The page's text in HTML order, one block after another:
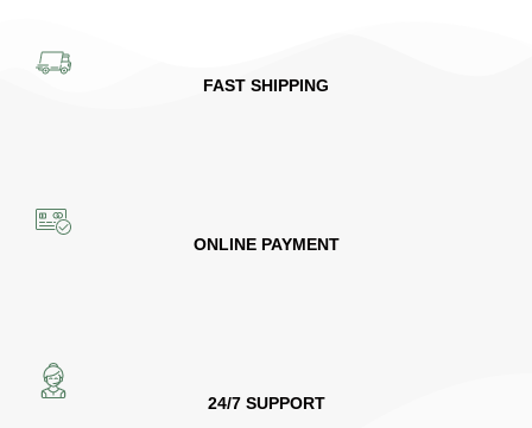
FAST SHIPPING
ONLINE PAYMENT
24/7 SUPPORT